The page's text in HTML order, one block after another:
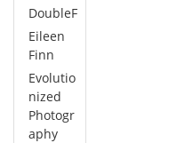
DoubleF
Eileen
Finn
Evolutio
nized
Photogr
aphy